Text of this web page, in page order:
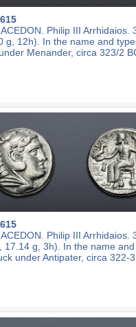
Philip III Arrhidaios.
g, 12h). In the name and
Menander, circa 323/2
Philip III Arrhidaios.
17.14 g, 3h). In the name
under Antipater, circa 322-